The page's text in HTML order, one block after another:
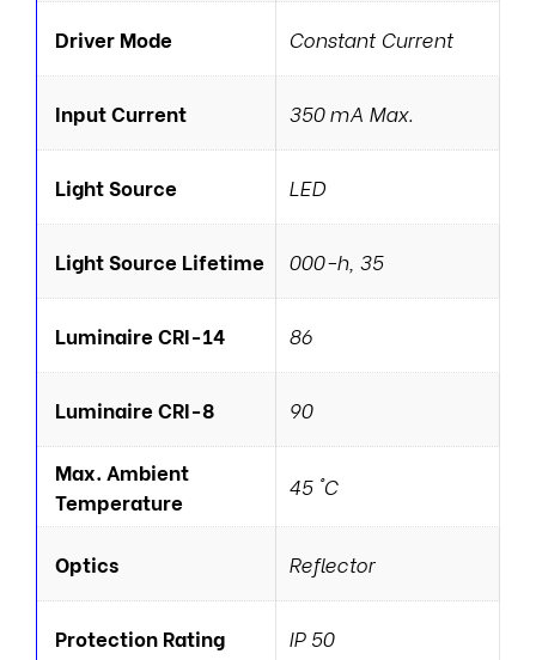
Driver Mode Constant Current
Input Current 350 mA Max.
Light Source LED
Light Source Lifetime 000-h, 35
Luminaire CRI-14 86
Luminaire CRI-8 90
Max. Ambient
Temperature
45 °C
Optics Reflector
Protection Rating IP 50